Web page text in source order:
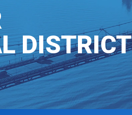
DISTRICT